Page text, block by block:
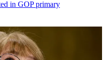
in GOP primary